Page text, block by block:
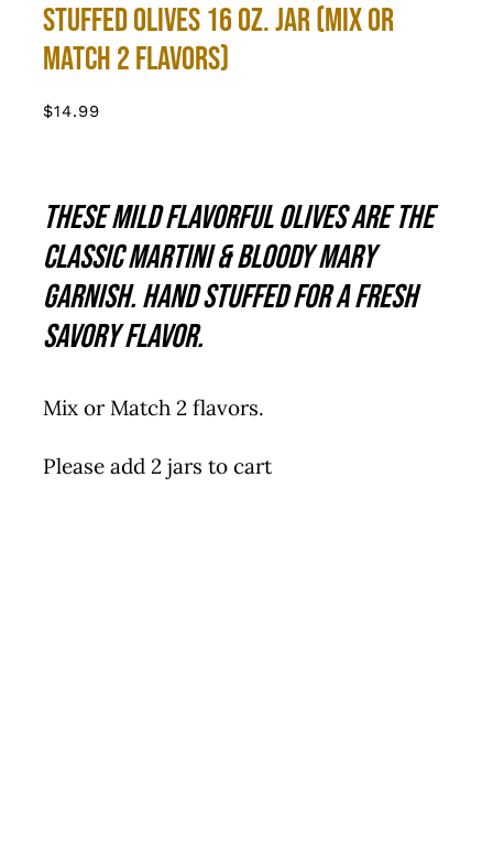
Stuffed Olives 16 oz. Jar (Mix or
Match 2 Flavors)
$14.99
These mild flavorful olives are the
classic martini & Bloody Mary
garnish. Hand stuffed for a fresh
savory flavor.
Mix or Match 2 flavors.
Please add 2 jars to cart